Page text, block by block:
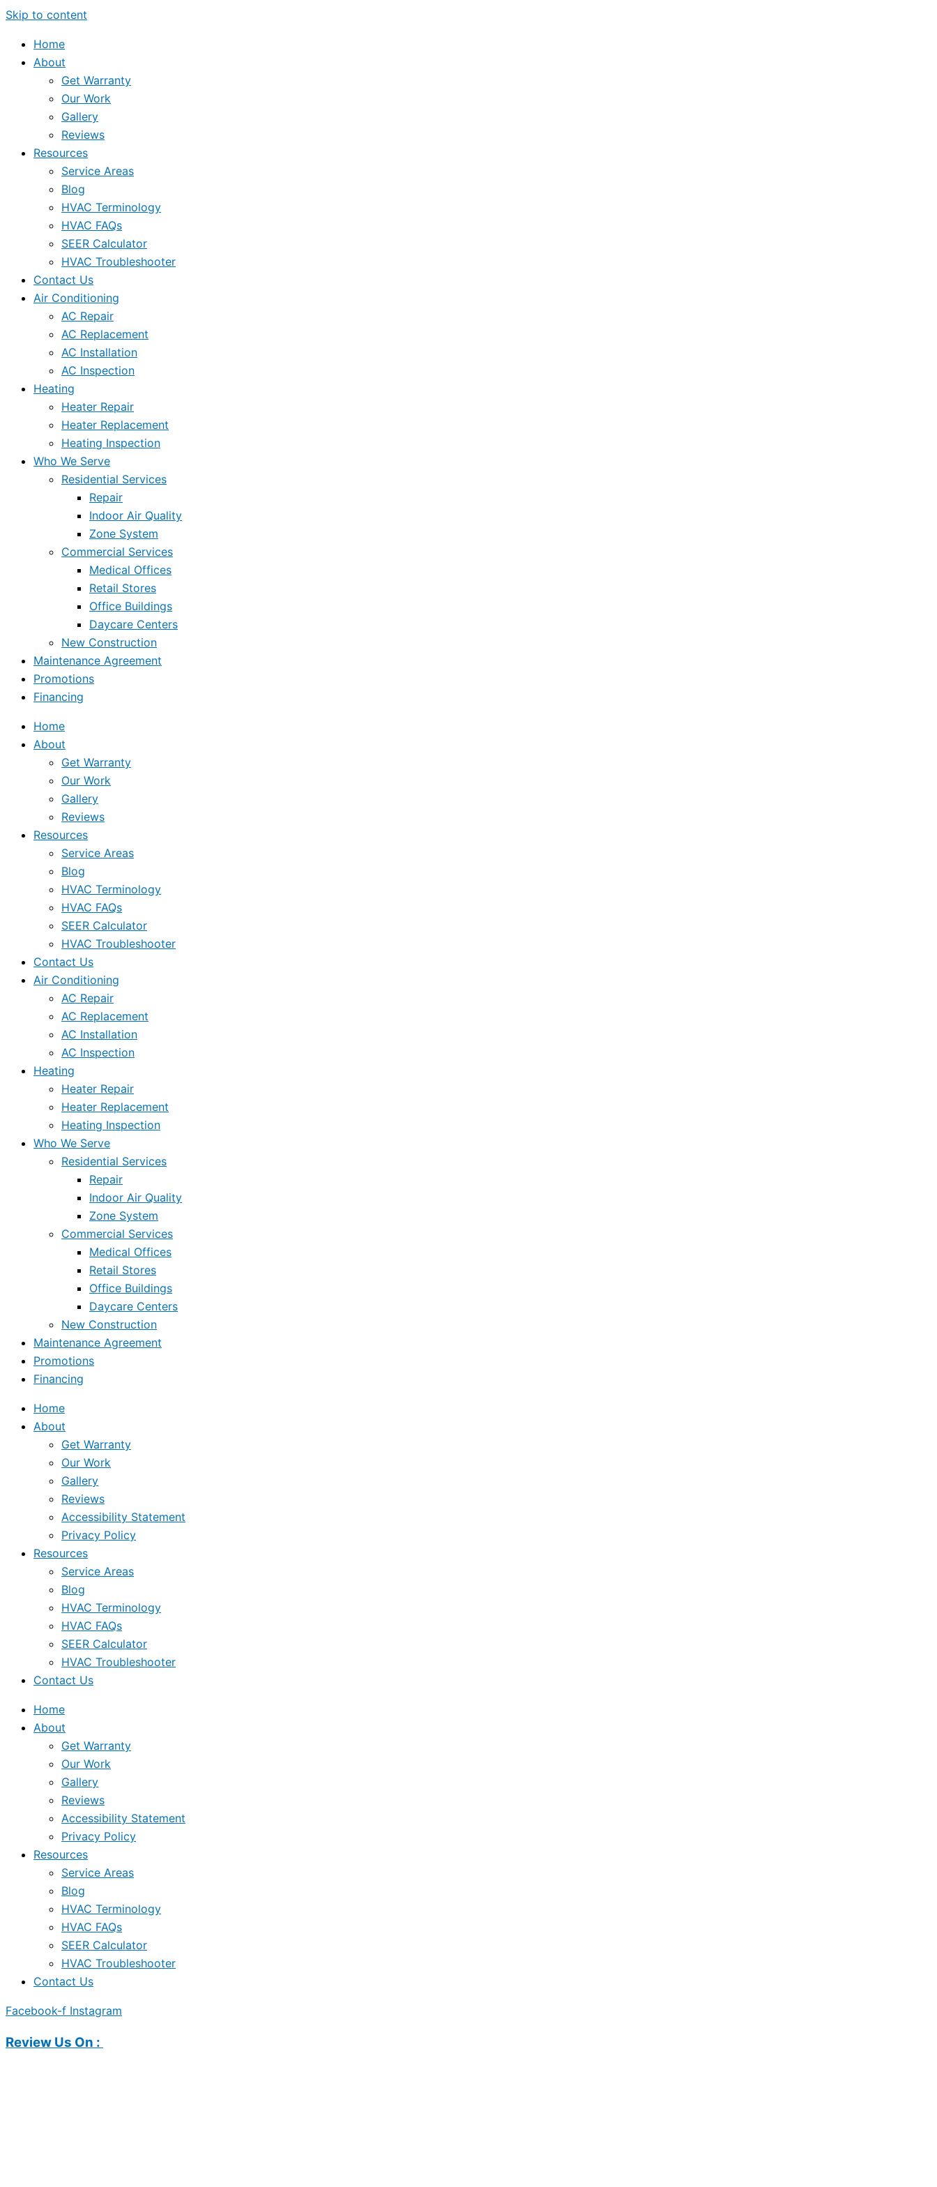
Skip to content
Home
About
Get Warranty
Our Work
Gallery
Reviews
Resources
Service Areas
Blog
HVAC Terminology
HVAC FAQs
SEER Calculator
HVAC Troubleshooter
Contact Us
Air Conditioning
AC Repair
AC Replacement
AC Installation
AC Inspection
Heating
Heater Repair
Heater Replacement
Heating Inspection
Who We Serve
Residential Services
Repair
Indoor Air Quality
Zone System
Commercial Services
Medical Offices
Retail Stores
Office Buildings
Daycare Centers
New Construction
Maintenance Agreement
Promotions
Financing
Home
About
Get Warranty
Our Work
Gallery
Reviews
Resources
Service Areas
Blog
HVAC Terminology
HVAC FAQs
SEER Calculator
HVAC Troubleshooter
Contact Us
Air Conditioning
AC Repair
AC Replacement
AC Installation
AC Inspection
Heating
Heater Repair
Heater Replacement
Heating Inspection
Who We Serve
Residential Services
Repair
Indoor Air Quality
Zone System
Commercial Services
Medical Offices
Retail Stores
Office Buildings
Daycare Centers
New Construction
Maintenance Agreement
Promotions
Financing
Home
About
Get Warranty
Our Work
Gallery
Reviews
Accessibility Statement
Privacy Policy
Resources
Service Areas
Blog
HVAC Terminology
HVAC FAQs
SEER Calculator
HVAC Troubleshooter
Contact Us
Home
About
Get Warranty
Our Work
Gallery
Reviews
Accessibility Statement
Privacy Policy
Resources
Service Areas
Blog
HVAC Terminology
HVAC FAQs
SEER Calculator
HVAC Troubleshooter
Contact Us
Facebook-f Instagram
Review Us On :